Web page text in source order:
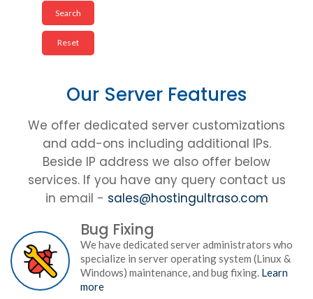
Our Server Features
We offer dedicated server customizations
and add-ons including additional IPs.
Beside IP address we also offer below
services. If you have any query contact us
in email - sales@hostingultraso.com
Bug Fixing
We have dedicated server administrators who
specialize in server operating system (Linux &
Windows) maintenance, and bug fixing. Learn
more